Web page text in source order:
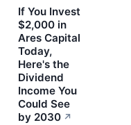
If You Invest
$2,000 in
Ares Capital
Today,
Here's the
Dividend
Income You
Could See
by 2030 ↗